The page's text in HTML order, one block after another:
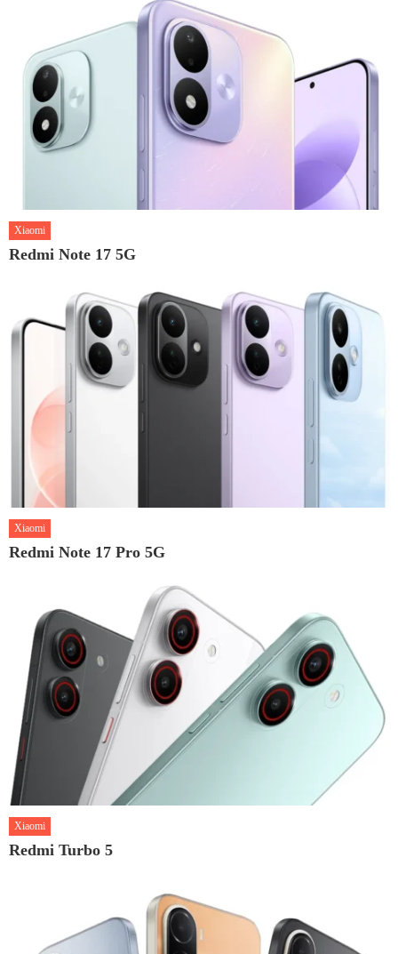
Xiaomi
Redmi Note 17 5G
Xiaomi
Redmi Note 17 Pro 5G
Xiaomi
Redmi Turbo 5